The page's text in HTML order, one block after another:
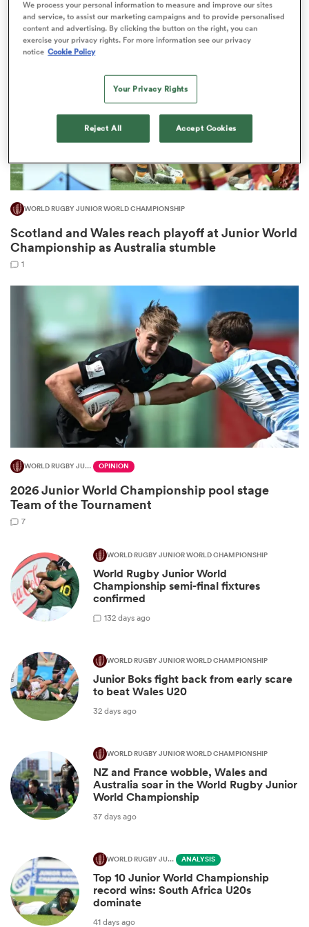
4
WORLD RUGBY JUNIOR WORLD CHAMPIONSHIP
Scotland and Wales reach playoff at Junior World
Championship as Australia stumble
1
WORLD RUGBY JUNIOR WORLD CHAMPIONSHIP OPINION
2026 Junior World Championship pool stage
Team of the Tournament
7
WORLD RUGBY JUNIOR WORLD CHAMPIONSHIP
World Rugby Junior World
Championship semi-final fixtures
confirmed
132 days ago
WORLD RUGBY JUNIOR WORLD CHAMPIONSHIP
Junior Boks fight back from early scare
to beat Wales U20
32 days ago
WORLD RUGBY JUNIOR WORLD CHAMPIONSHIP
NZ and France wobble, Wales and
Australia soar in the World Rugby Junior
World Championship
37 days ago
WORLD RUGBY JUNIOR WORLD CHAMPIONSHIP ANALYSIS
Top 10 Junior World Championship
record wins: South Africa U20s
dominate
41 days ago
We process your personal information to measure and improve our sites
and service, to assist our marketing campaigns and to provide personalised
content and advertising. By clicking the button on the right, you can
exercise your privacy rights. For more information see our privacy
notice Cookie Policy
Your Privacy Rights
Reject All Accept Cookies